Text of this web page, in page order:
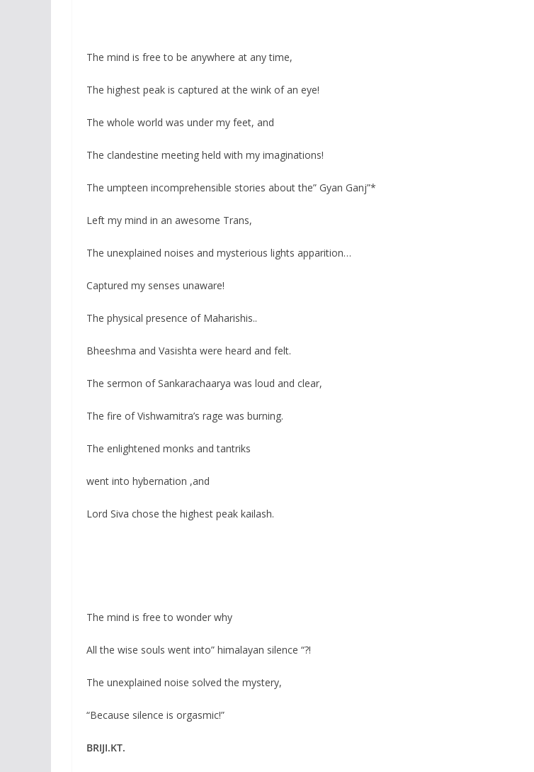
The mind is free to be anywhere at any time,
The highest peak is captured at the wink of an eye!
The whole world was under my feet, and
The clandestine meeting held with my imaginations!
The umpteen incomprehensible stories about the” Gyan Ganj”*
Left my mind in an awesome Trans,
The unexplained noises and mysterious lights apparition…
Captured my senses unaware!
The physical presence of Maharishis..
Bheeshma and Vasishta were heard and felt.
The sermon of Sankarachaarya was loud and clear,
The fire of Vishwamitra’s rage was burning.
The enlightened monks and tantriks
went into hybernation ,and
Lord Siva chose the highest peak kailash.
The mind is free to wonder why
All the wise souls went into” himalayan silence “?!
The unexplained noise solved the mystery,
“Because silence is orgasmic!”
BRIJI.KT.